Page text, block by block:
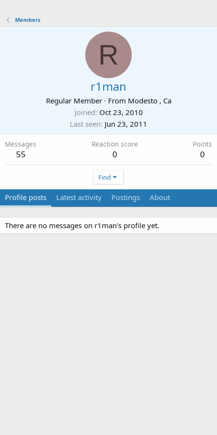
Members
R
r1man
Regular Member · From Modesto , Ca
Joined Oct 23, 2010
Last seen Jun 23, 2011
Messages
55
Reaction score
0
Points
0
Find
Profile posts Latest activity Postings About
There are no messages on r1man's profile yet.